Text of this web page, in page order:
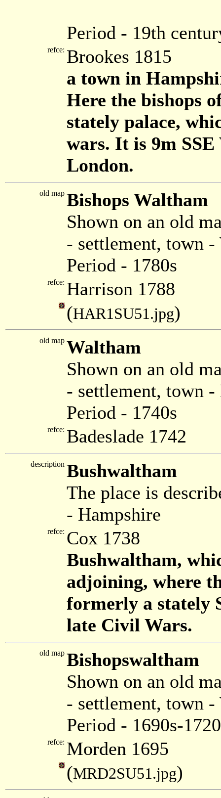
Period - 19th
refce: Brookes 1815
a town in
Here the bishops
stately palace,
wars. It is 9m SSE
London.
old map Bishops Waltham
Shown on an old
- settlement, town
Period - 1780s
refce: Harrison 1788
(HAR1SU51.jpg)
old map Waltham
Shown on an old
- settlement, town -
Period - 1740s
refce: Badeslade 1742
description Bushwaltham
The place is
- Hampshire
refce: Cox 1738
Bushwaltham,
adjoining, where
formerly a stately
late Civil Wars.
old map Bishopswaltham
Shown on an old
- settlement, town
Period - 1690s-
refce: Morden 1695
(MRD2SU51.jpg)